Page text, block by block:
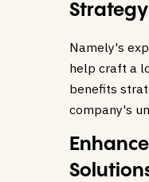
Strategy
Namely's
help craft a
benefits
company's